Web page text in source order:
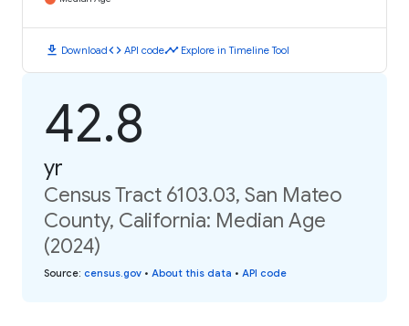
download Downloadcode API codetimeline Explore in Timeline Tool
42.8
yr
Census Tract 6103.03, San Mateo
County, California: Median Age
(2024)
Source: census.gov • About this data • API code